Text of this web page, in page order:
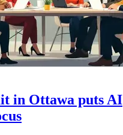
in Ottawa puts AI